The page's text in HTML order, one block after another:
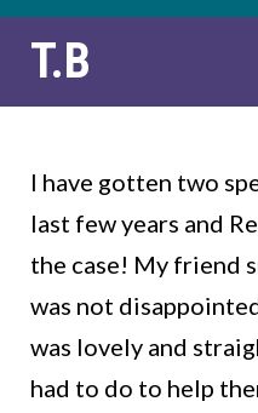
T.B
I have gotten two
last few years and
the case! My friend
was not
was lovely and
had to do to help